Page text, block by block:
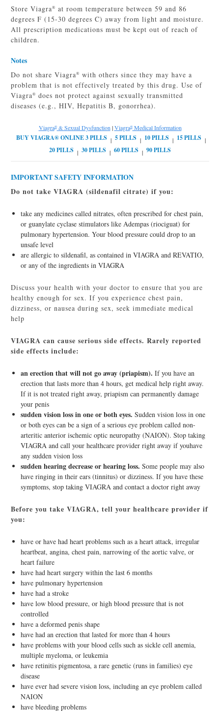
Store Viagra® at room temperature between 59 and 86
degrees F (15-30 degrees C) away from light and moisture.
All prescription medications must be kept out of reach of
children.
Notes
Do not share Viagra® with others since they may have a
problem that is not effectively treated by this drug. Use of
Viagra® does not protect against sexually transmitted
diseases (e.g., HIV, Hepatitis B, gonorrhea).
Viagra®& Sexual Dysfunction |Viagra®Medical Information
|
| |
|
|
| |
IMPORTANT SAFETY INFORMATION
Do not take VIAGRA (sildenafil citrate) if you:
take any medicines called nitrates, often prescribed for chest pain,
or guanylate cyclase stimulators like Adempas (riociguat) for
pulmonary hypertension. Your blood pressure could drop to an
unsafe level
are allergic to sildenafil, as contained in VIAGRA and REVATIO,
or any of the ingredients in VIAGRA
Discuss your health with your doctor to ensure that you are
healthy enough for sex. If you experience chest pain,
dizziness, or nausea during sex, seek immediate medical
help
VIAGRA can cause serious side effects. Rarely reported
side effects include:
an erection that will not go away (priapism). If you have an
erection that lasts more than 4 hours, get medical help right away.
If it is not treated right away, priapism can permanently damage
your penis
sudden vision loss in one or both eyes. Sudden vision loss in one
or both eyes can be a sign of a serious eye problem called non-
arteritic anterior ischemic optic neuropathy (NAION). Stop taking
VIAGRA and call your healthcare provider right away if youhave
any sudden vision loss
sudden hearing decrease or hearing loss. Some people may also
have ringing in their ears (tinnitus) or dizziness. If you have these
symptoms, stop taking VIAGRA and contact a doctor right away
Before you take VIAGRA, tell your healthcare provider if
you:
have or have had heart problems such as a heart attack, irregular
heartbeat, angina, chest pain, narrowing of the aortic valve, or
heart failure
have had heart surgery within the last 6 months
have pulmonary hypertension
have had a stroke
have low blood pressure, or high blood pressure that is not
controlled
have a deformed penis shape
have had an erection that lasted for more than 4 hours
have problems with your blood cells such as sickle cell anemia,
multiple myeloma, or leukemia
have retinitis pigmentosa, a rare genetic (runs in families) eye
disease
have ever had severe vision loss, including an eye problem called
NAION
have bleeding problems